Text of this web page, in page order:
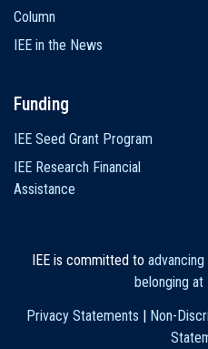
Column
IEE in the News
Funding
IEE Seed Grant Program
IEE Research Financial
Assistance
IEE is committed to
belonging at
Privacy Statements
Non-